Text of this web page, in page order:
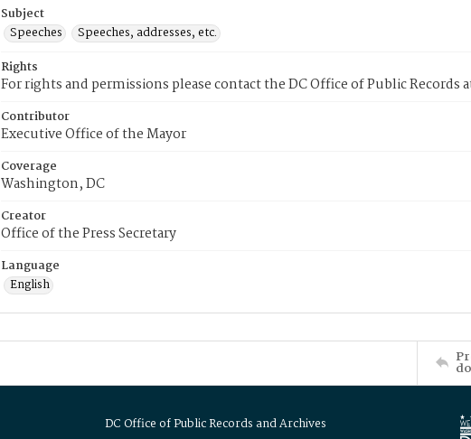
Subject
Speeches
Speeches, addresses, etc.
Rights
For rights and permissions please contact the DC Office of Public Records
Contributor
Executive Office of the Mayor
Coverage
Washington, DC
Creator
Office of the Press Secretary
Language
English
DC Office of Public Records and Archives